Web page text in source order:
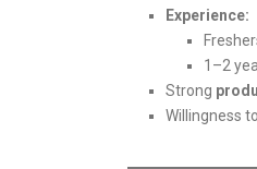
Experience:
1–2
Strong
Willingness